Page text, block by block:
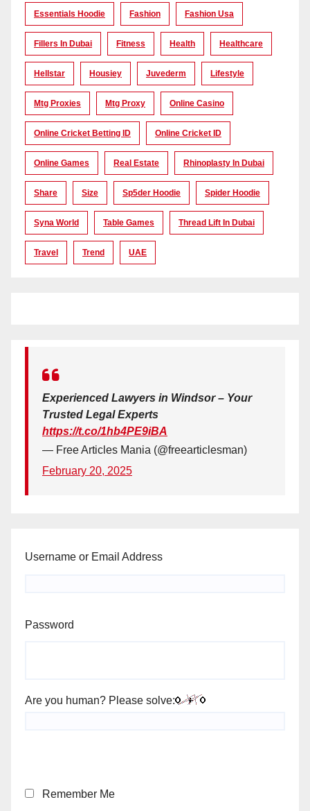
Essentials Hoodie Fashion Fashion Usa
Fillers In Dubai Fitness Health Healthcare
Hellstar Housiey Juvederm Lifestyle
Mtg Proxies Mtg Proxy Online Casino
Online Cricket Betting ID Online Cricket ID
Online Games Real Estate Rhinoplasty In Dubai
Share Size Sp5der Hoodie Spider Hoodie
Syna World Table Games Thread Lift In Dubai
Travel Trend UAE
Experienced Lawyers in Windsor – Your
Trusted Legal Experts
https://t.co/1hb4PE9iBA
— Free Articles Mania (@freearticlesman)
February 20, 2025
Username or Email Address
Password
Are you human? Please solve:
Remember Me